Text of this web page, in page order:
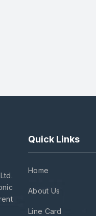
Quick Links
Home
About Us
Line Card